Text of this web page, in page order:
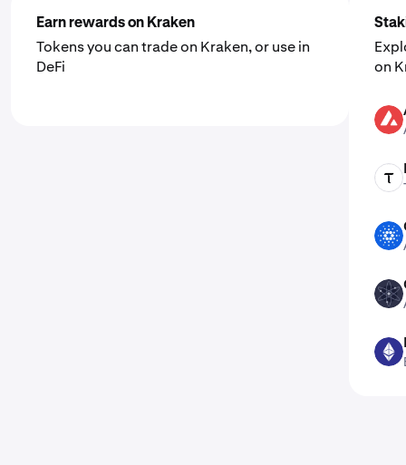
Earn rewards on Kraken
Tokens you can trade on Kraken, or use in
DeFi
on
AVAX
TAO
ADA
ATOM
ETH